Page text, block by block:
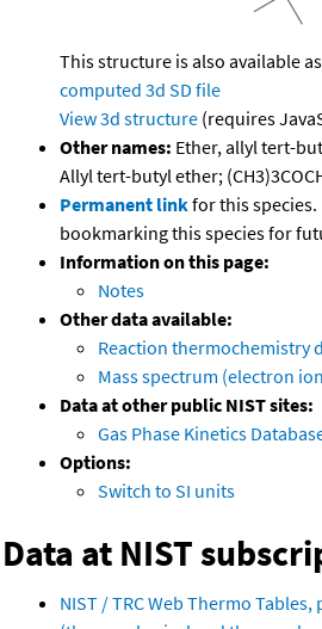
This structure is also available
computed 3d SD file
View 3d structure (requires
Other names: Ether, allyl tert-
Allyl tert-butyl ether;
Permanent linkfor this
bookmarking this species for
Information on this page:
Notes
Other data available:
Reaction thermochemistry
Mass spectrum (electron
Data at other public NIST sites:
Gas Phase Kinetics
Options:
Switch to SI units
Data at NIST
NIST / TRC Web Thermo